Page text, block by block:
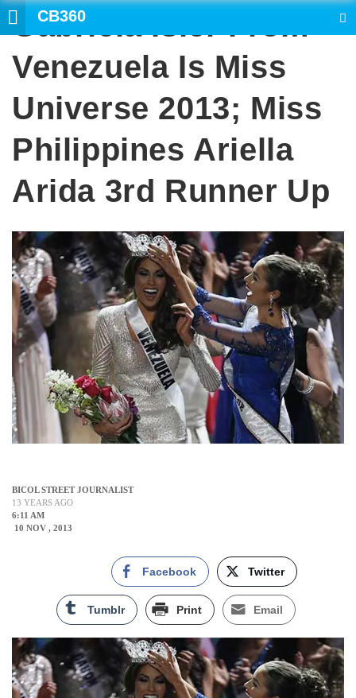
CB360
Gabriela Isler From
Venezuela Is Miss
Universe 2013; Miss
Philippines Ariella
Arida 3rd Runner Up
BICOL STREET JOURNALIST
13 YEARS AGO
6:11 AM
10 NOV , 2013
Facebook Twitter
Tumblr Print Email